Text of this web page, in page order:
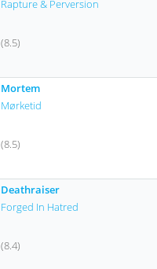
Rapture & Perversion
(8.5)
Mortem
Mørketid
(8.5)
Deathraiser
Forged In Hatred
(8.4)